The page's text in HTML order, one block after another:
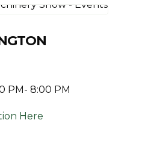
PM- 8:00 PM
Here